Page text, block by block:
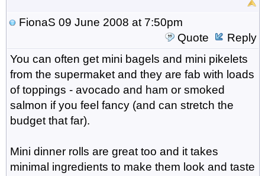
FionaS 09 June 2008 at 7:50pm
Quote
Reply
You can often get mini bagels and mini pikelets
from the supermaket and they are fab with loads
of toppings - avocado and ham or smoked
salmon if you feel fancy (and can stretch the
budget that far).
Mini dinner rolls are great too and it takes
minimal ingredients to make them look and taste